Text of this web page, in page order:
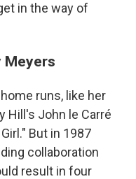
in the way of
Meyers
runs, like her
Hill's John le Carré
But in 1987
collaboration
result in four